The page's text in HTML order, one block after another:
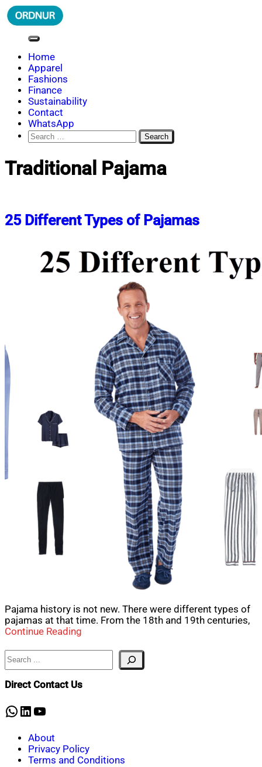
Skip
to
ORDNUR
Where Fashion Meets Finance
Home
Apparel
Fashions
Finance
Sustainability
Contact
WhatsApp
Search
for:
Traditional Pajama
25 Different Types of Pajamas
Pajama history is not new. There were different types of
pajamas at that time. From the 18th and 19th centuries,
Continue Reading
Search
Direct Contact Us
WhatsApp
LinkedIn
YouTube
About
Privacy Policy
Terms and Conditions